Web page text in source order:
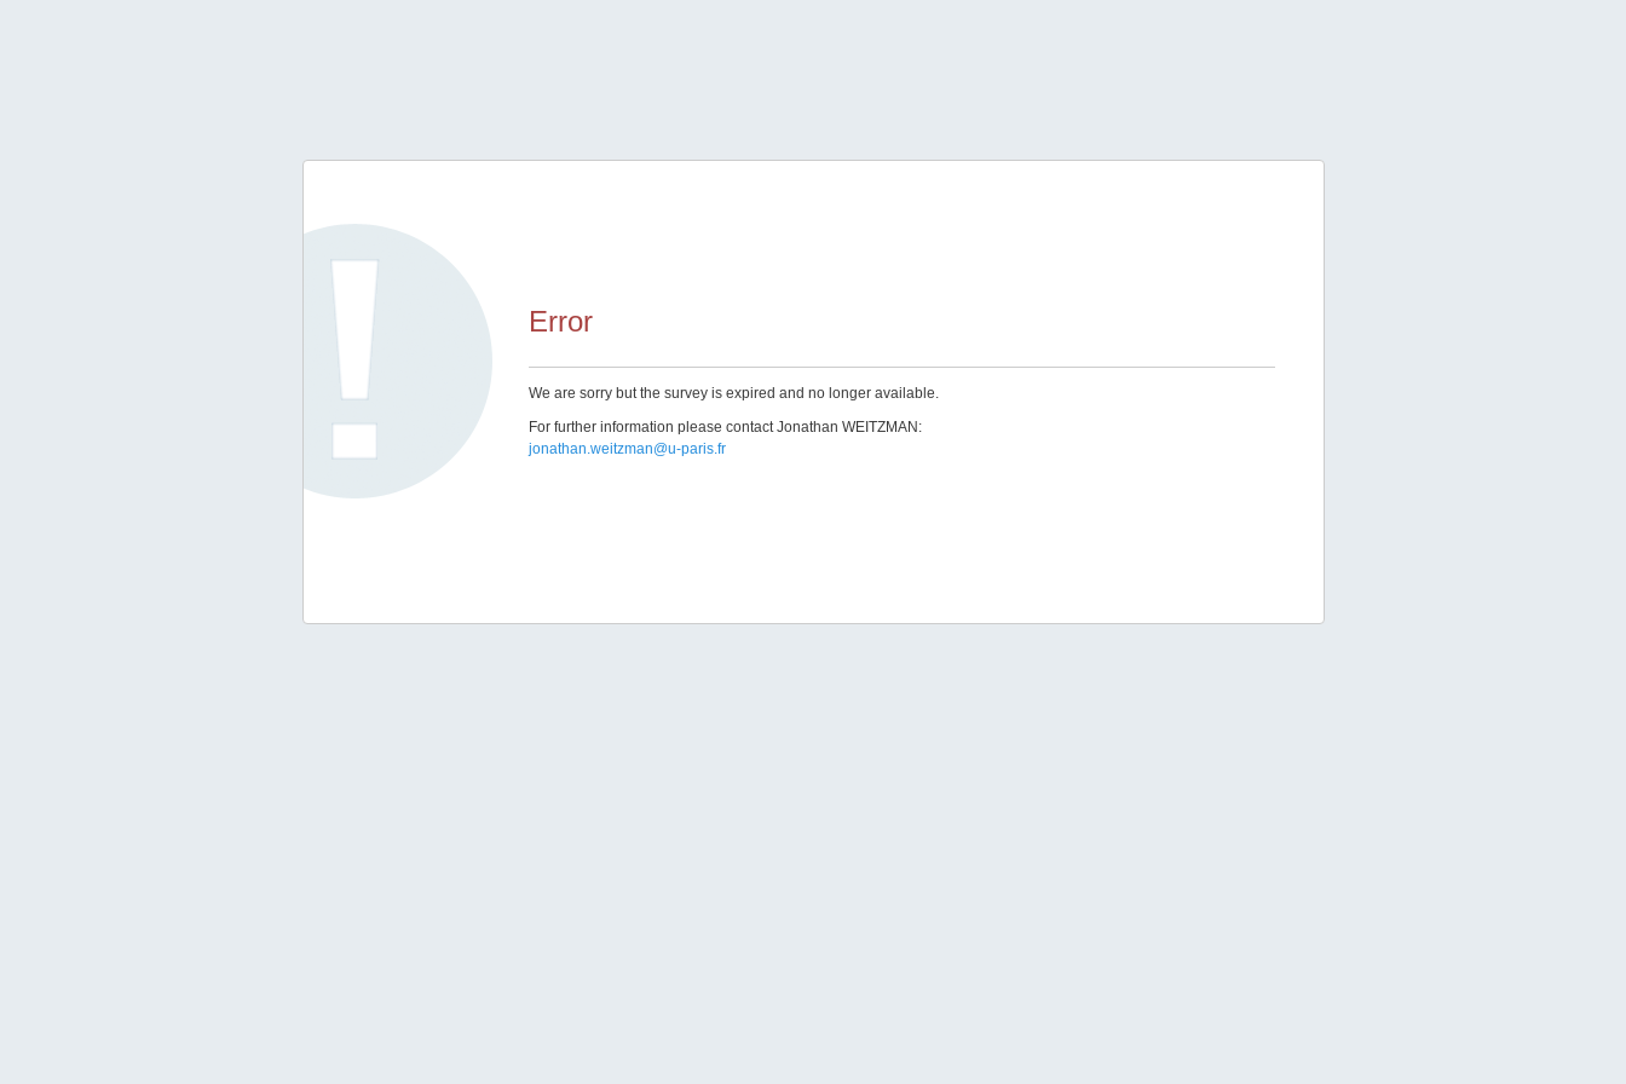
Error
We are sorry but the survey is expired and no longer available.
For further information please contact Jonathan WEITZMAN:
jonathan.weitzman@u-paris.fr